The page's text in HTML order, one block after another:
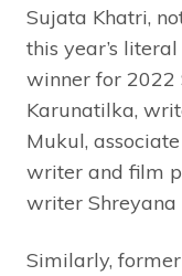
Sujata Khatri,
this year’s
winner for 2022
Karunatilka,
Mukul,
writer and film
writer
Similarly,